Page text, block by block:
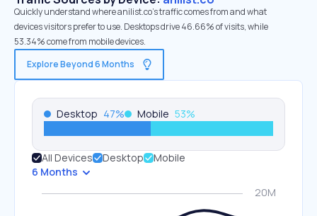
Quickly understand where anilist.co’s traffic comes from and what
devices visitors prefer to use. Desktops drive 46.66% of visits, while
53.34% come from mobile devices.
Explore Beyond 6 Months
Desktop 47% Mobile 53%
All Devices Desktop
Mobile
6 Months